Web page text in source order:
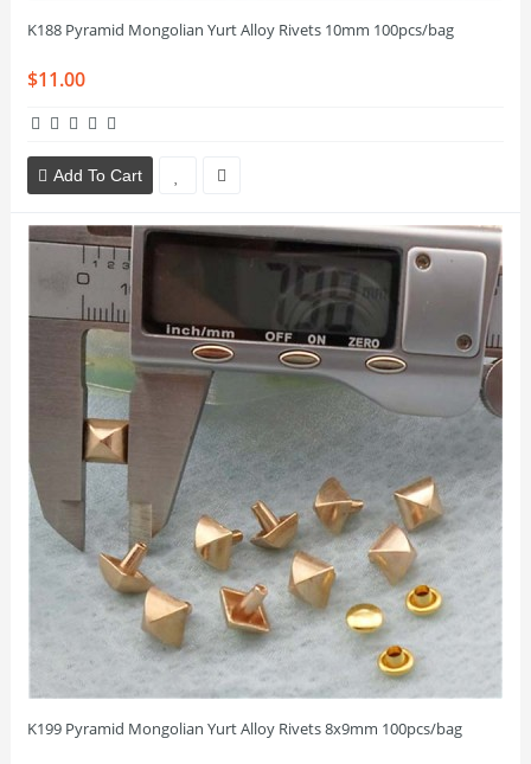
K188 Pyramid Mongolian Yurt Alloy Rivets 10mm 100pcs/bag
$11.00
Add To Cart
K199 Pyramid Mongolian Yurt Alloy Rivets 8x9mm 100pcs/bag